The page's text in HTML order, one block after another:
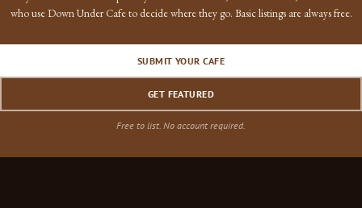
who use Down Under Cafe to decide where they go. Basic listings are always free.
SUBMIT YOUR CAFE
GET FEATURED
Free to list. No account required.